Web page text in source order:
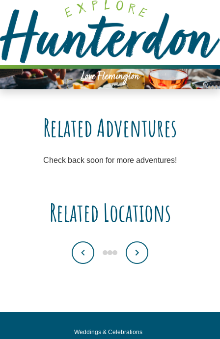
note:
This
website
includes
an
accessibility
system.
Love Flemington
Related Adventures
Check back soon for more adventures!
Related Locations
Weddings & Celebrations